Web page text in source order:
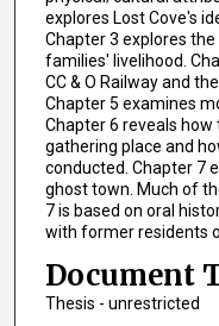
explores Lost Cove's
Chapter 3 explores
families' livelihood.
CC & O Railway and
Chapter 5 examines
Chapter 6 reveals how
gathering place and
conducted. Chapter 7
ghost town. Much of
7 is based on oral
with former residents
Document
Thesis - unrestricted